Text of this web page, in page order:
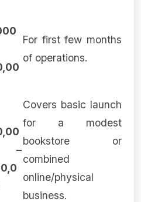
For first few months
of operations.
–
Covers basic launch
for a modest
bookstore or
combined
online/physical
business.